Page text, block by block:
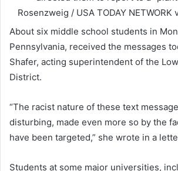
Rosenzweig / USA TODAY NETWORK
About six middle school students in
Pennsylvania, received the messages
Shafer, acting superintendent of the
District.
“The racist nature of these text
disturbing, made even more so by the
have been targeted,” she wrote in a
Students at some major universities,